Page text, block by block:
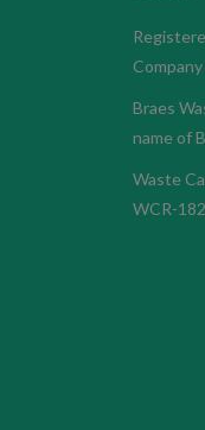
Braes
name of
Waste
WCR-